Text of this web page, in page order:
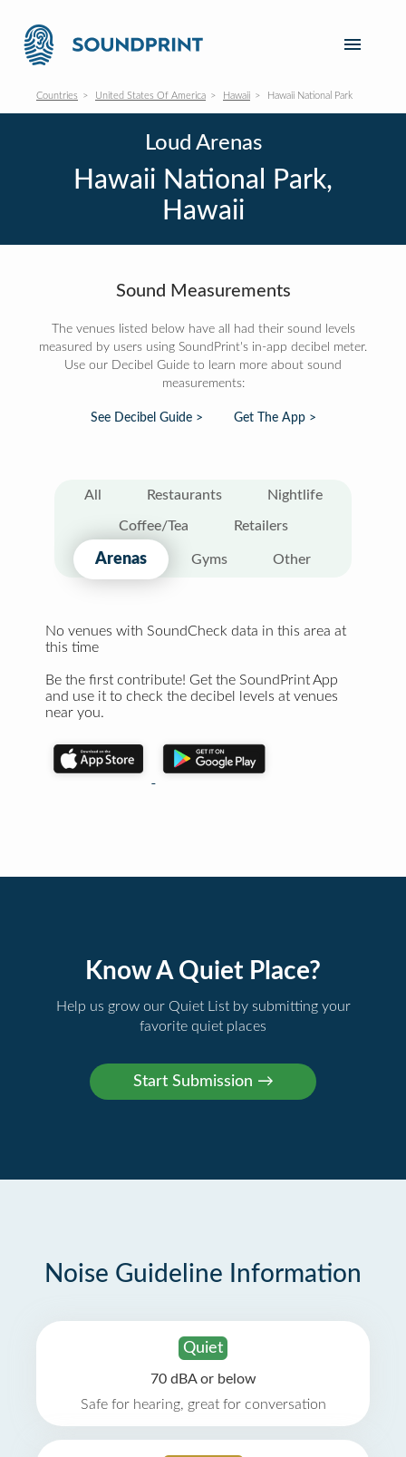
Countries United States Of America Hawaii Hawaii National Park
Loud Arenas
Hawaii National Park,
Hawaii
Sound Measurements
The venues listed below have all had their sound levels
measured by users using SoundPrint's in-app decibel meter.
Use our Decibel Guide to learn more about sound
measurements:
See Decibel Guide > Get The App >
All Restaurants Nightlife
Coffee/Tea Retailers
Arenas Gyms Other
No venues with SoundCheck data in this area at
this time
Be the first contribute! Get the SoundPrint App
and use it to check the decibel levels at venues
near you.
Know A Quiet Place?
Help us grow our Quiet List by submitting your
favorite quiet places
Noise Guideline Information
Quiet
70 dBA or below
Safe for hearing, great for conversation